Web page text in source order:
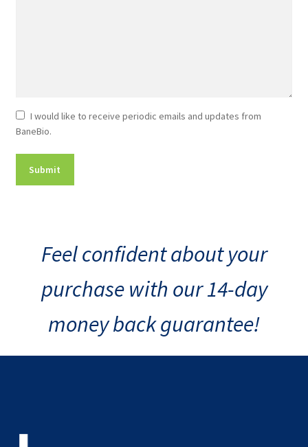
Newsletter
Consent
I would like to receive periodic emails and updates from
BaneBio.
Feel confident about your
purchase with our 14-day
money back guarantee!